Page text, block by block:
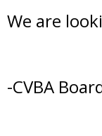
We are
-CVBA